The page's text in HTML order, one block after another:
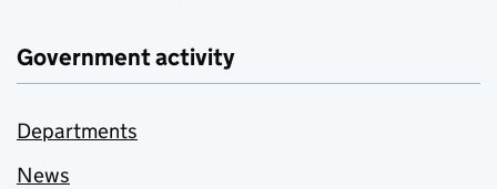
Government activity
Departments
News